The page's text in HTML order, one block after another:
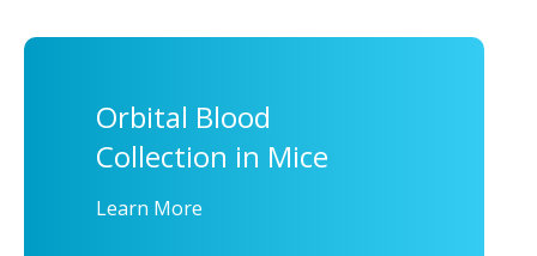
Orbital Blood
Collection in Mice
Learn More